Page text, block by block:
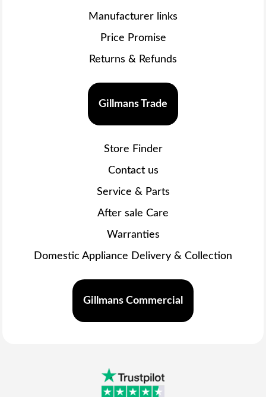
Manufacturer links
Price Promise
Returns & Refunds
Gillmans Trade
Store Finder
Contact us
Service & Parts
After sale Care
Warranties
Domestic Appliance Delivery & Collection
Gillmans Commercial